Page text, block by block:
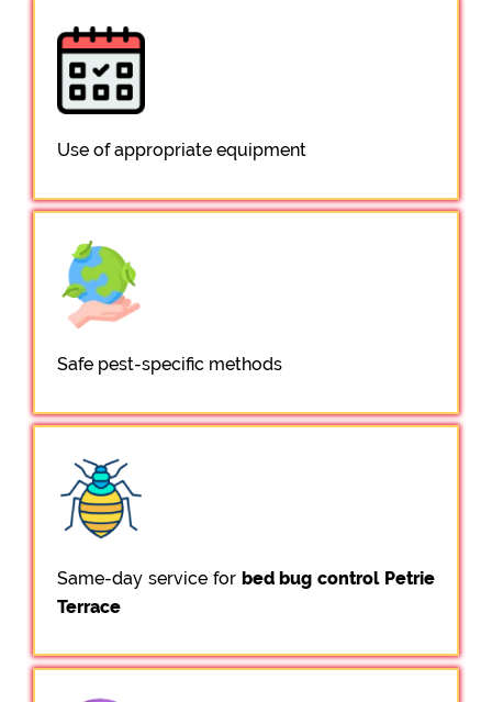
Use of appropriate equipment
Safe pest-specific methods
Same-day service for bed bug control Petrie
Terrace